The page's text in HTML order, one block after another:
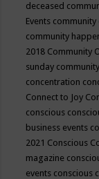
deceased
Events community
community
2018 Community
sunday
concentration
Connect to Joy
conscious
business events
2021 Conscious
magazine
events conscious